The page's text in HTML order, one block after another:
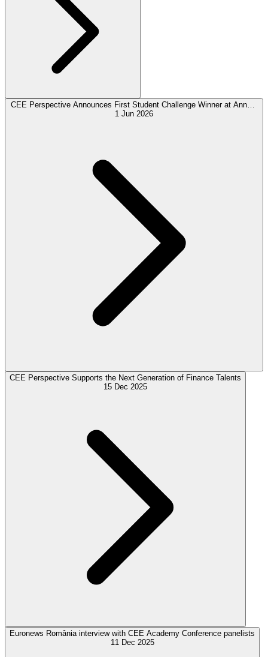
CEE Perspective Announces First Student Challenge Winner at Annual
Payments Forum
1 Jun 2026
CEE Perspective Supports the Next Generation of Finance Talents
15 Dec 2025
Euronews România interview with CEE Academy Conference panelists
11 Dec 2025